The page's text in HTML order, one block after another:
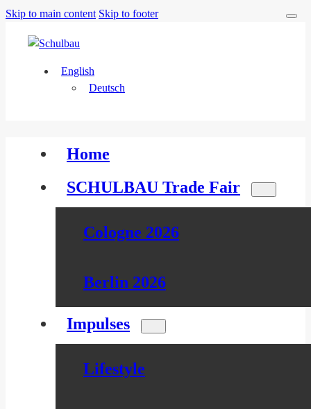
Skip to main content Skip to footer
English
Deutsch
Home
SCHULBAU Trade Fair
Cologne 2026
Berlin 2026
Impulses
Lifestyle